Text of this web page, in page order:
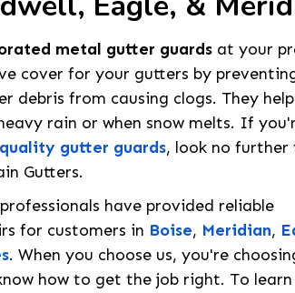
metal gutter guards at your
cover for your gutters by
debris from causing clogs. They
rain or when snow melts. If
gutter guards, look no further
Gutters.
have provided reliable
for customers in Boise, Meridian,
. When you choose us, you're
how to get the job right. To